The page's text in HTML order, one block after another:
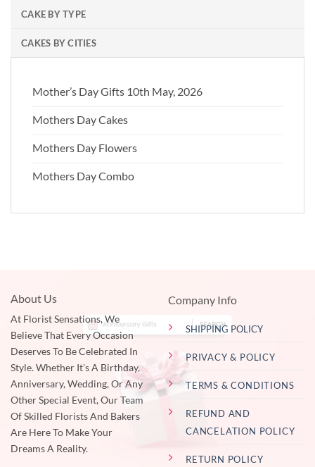
CAKE BY TYPE
CAKES BY CITIES
Mother’s Day Gifts 10th May, 2026
Mothers Day Cakes
Mothers Day Flowers
Mothers Day Combo
About Us
At Florist Sensations, We
Believe That Every Occasion
Deserves To Be Celebrated In
Style. Whether It's A Birthday,
Anniversary, Wedding, Or Any
Other Special Event, Our Team
Of Skilled Florists And Bakers
Are Here To Make Your
Dreams A Reality.
Company Info
SHIPPING POLICY
PRIVACY & POLICY
TERMS & CONDITIONS
REFUND AND
CANCELATION POLICY
RETURN POLICY